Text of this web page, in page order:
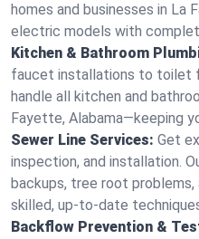
homes and businesses in La
electric models with
Kitchen & Bathroom
faucet installations to toilet
handle all kitchen and
Fayette, Alabama—keeping
Sewer Line Services: Get
inspection, and installation.
backups, tree root problems,
skilled, up-to-date
Backflow Prevention &